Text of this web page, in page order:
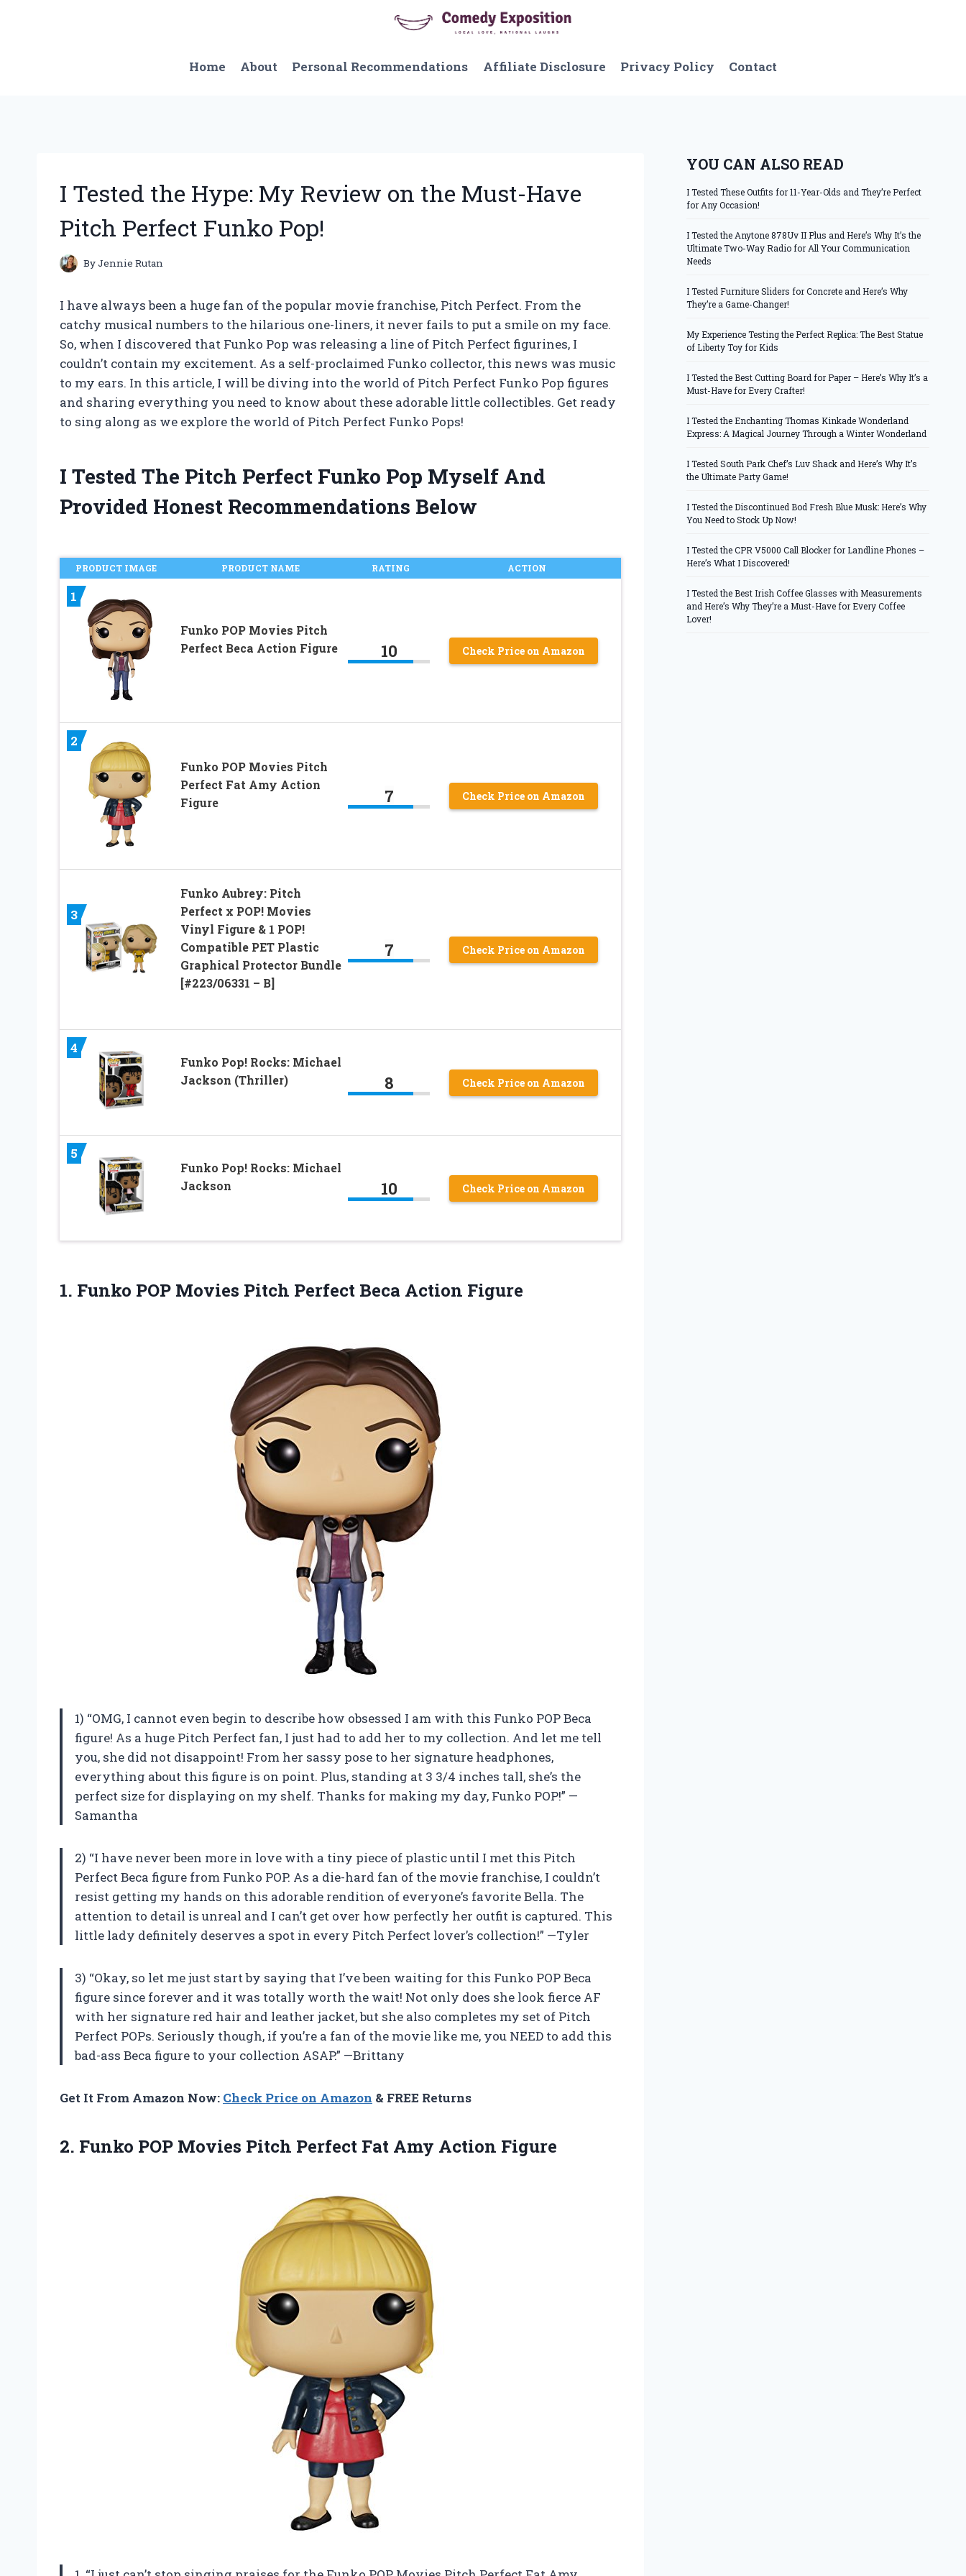
Home
About Personal Recommendations Affiliate Disclosure Privacy Policy Contact
I Tested the Hype: My Review on the Must-Have
Pitch Perfect Funko Pop!
ByJennie Rutan
I have always been a huge fan of the popular movie franchise, Pitch Perfect. From the
catchy musical numbers to the hilarious one-liners, it never fails to put a smile on my face.
So, when I discovered that Funko Pop was releasing a line of Pitch Perfect figurines, I
couldn’t contain my excitement. As a self-proclaimed Funko collector, this news was music
to my ears. In this article, I will be diving into the world of Pitch Perfect Funko Pop figures
and sharing everything you need to know about these adorable little collectibles. Get ready
to sing along as we explore the world of Pitch Perfect Funko Pops!
I Tested The Pitch Perfect Funko Pop Myself And
Provided Honest Recommendations Below
PRODUCT IMAGE PRODUCT NAME RATING ACTION
1
Funko POP Movies Pitch
Perfect Beca Action Figure
10 Check Price on Amazon
2
Funko POP Movies Pitch
Perfect Fat Amy Action
Figure
7 Check Price on Amazon
3
Funko Aubrey: Pitch
Perfect x POP! Movies
Vinyl Figure & 1 POP!
Compatible PET Plastic
Graphical Protector Bundle
[#223/06331 – B]
7 Check Price on Amazon
4
Funko Pop! Rocks: Michael
Jackson (Thriller)
8 Check Price on Amazon
5
Funko Pop! Rocks: Michael
Jackson
10 Check Price on Amazon
1. Funko POP Movies Pitch Perfect Beca Action Figure
1) “OMG, I cannot even begin to describe how obsessed I am with this Funko POP Beca
figure! As a huge Pitch Perfect fan, I just had to add her to my collection. And let me tell
you, she did not disappoint! From her sassy pose to her signature headphones,
everything about this figure is on point. Plus, standing at 3 3/4 inches tall, she’s the
perfect size for displaying on my shelf. Thanks for making my day, Funko POP!” —
Samantha
2) “I have never been more in love with a tiny piece of plastic until I met this Pitch
Perfect Beca figure from Funko POP. As a die-hard fan of the movie franchise, I couldn’t
resist getting my hands on this adorable rendition of everyone’s favorite Bella. The
attention to detail is unreal and I can’t get over how perfectly her outfit is captured. This
little lady definitely deserves a spot in every Pitch Perfect lover’s collection!” —Tyler
3) “Okay, so let me just start by saying that I’ve been waiting for this Funko POP Beca
figure since forever and it was totally worth the wait! Not only does she look fierce AF
with her signature red hair and leather jacket, but she also completes my set of Pitch
Perfect POPs. Seriously though, if you’re a fan of the movie like me, you NEED to add this
bad-ass Beca figure to your collection ASAP.” —Brittany
Get It From Amazon Now: Check Price on Amazon & FREE Returns
2. Funko POP Movies Pitch Perfect Fat Amy Action Figure
YOU CAN ALSO READ
I Tested These Outfits for 11-Year-Olds and They’re Perfect
for Any Occasion!
I Tested the Anytone 878Uv II Plus and Here’s Why It’s the
Ultimate Two-Way Radio for All Your Communication
Needs
I Tested Furniture Sliders for Concrete and Here’s Why
They’re a Game-Changer!
My Experience Testing the Perfect Replica: The Best Statue
of Liberty Toy for Kids
I Tested the Best Cutting Board for Paper – Here’s Why It’s a
Must-Have for Every Crafter!
I Tested the Enchanting Thomas Kinkade Wonderland
Express: A Magical Journey Through a Winter Wonderland
I Tested South Park Chef’s Luv Shack and Here’s Why It’s
the Ultimate Party Game!
I Tested the Discontinued Bod Fresh Blue Musk: Here’s Why
You Need to Stock Up Now!
I Tested the CPR V5000 Call Blocker for Landline Phones –
Here’s What I Discovered!
I Tested the Best Irish Coffee Glasses with Measurements
and Here’s Why They’re a Must-Have for Every Coffee
Lover!